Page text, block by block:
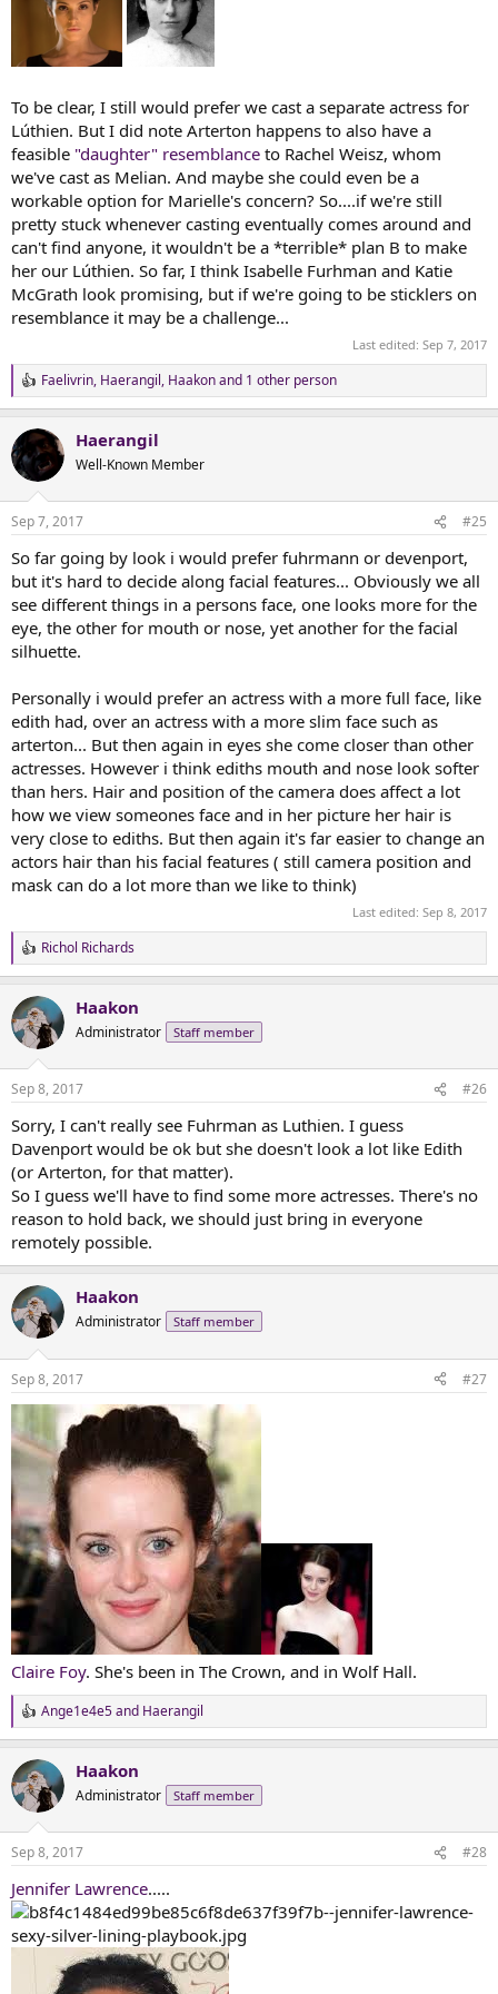
To be clear, I still would prefer we cast a separate actress for
Lúthien. But I did note Arterton happens to also have a
feasible "daughter" resemblance to Rachel Weisz, whom
we've cast as Melian. And maybe she could even be a
workable option for Marielle's concern? So....if we're still
pretty stuck whenever casting eventually comes around and
can't find anyone, it wouldn't be a *terrible* plan B to make
her our Lúthien. So far, I think Isabelle Furhman and Katie
McGrath look promising, but if we're going to be sticklers on
resemblance it may be a challenge...
Last edited: Sep 7, 2017
R
e
c
t
i
s
Faelivrin, Haerangil, Haakonand 1 other person
Haerangil
Well-Known Member
Sep 7, 2017 #25
So far going by look i would prefer fuhrmann or devenport,
but it's hard to decide along facial features... Obviously we all
see different things in a persons face, one looks more for the
eye, the other for mouth or nose, yet another for the facial
silhuette.
Personally i would prefer an actress with a more full face, like
edith had, over an actress with a more slim face such as
arterton... But then again in eyes she come closer than other
actresses. However i think ediths mouth and nose look softer
than hers. Hair and position of the camera does affect a lot
how we view someones face and in her picture her hair is
very close to ediths. But then again it's far easier to change an
actors hair than his facial features ( still camera position and
mask can do a lot more than we like to think)
Last edited: Sep 8, 2017
R
e
c
t
i
s
Richol Richards
Haakon
Administrator Staff member
Sep 8, 2017 #26
Sorry, I can't really see Fuhrman as Luthien. I guess
Davenport would be ok but she doesn't look a lot like Edith
(or Arterton, for that matter).
So I guess we'll have to find some more actresses. There's no
reason to hold back, we should just bring in everyone
remotely possible.
Haakon
Administrator Staff member
Sep 8, 2017 #27
Claire Foy. She's been in The Crown, and in Wolf Hall.
R
e
c
t
i
s
Ange1e4e5and Haerangil
Haakon
Administrator Staff member
Sep 8, 2017 #28
Jennifer Lawrence.....